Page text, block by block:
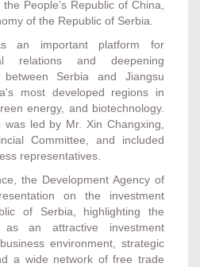
People’s Republic of China,
of the Republic of Serbia.
an important platform for
relations and deepening
between Serbia and Jiangsu
most developed regions in
energy, and biotechnology.
led by Mr. Xin Changxing,
Committee, and included
representatives.
the Development Agency of
on the investment
of Serbia, highlighting the
as an attractive investment
environment, strategic
a wide network of free trade